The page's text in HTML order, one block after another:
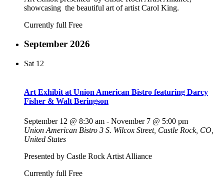
showcasing the beautiful art of artist Carol King.
Currently full Free
September 2026
Sat 12
Art Exhibit at Union American Bistro featuring Darcy
Fisher & Walt Beringson
September 12 @ 8:30 am - November 7 @ 5:00 pm
Union American Bistro 3 S. Wilcox Street, Castle Rock, CO,
United States
Presented by Castle Rock Artist Alliance
Currently full Free